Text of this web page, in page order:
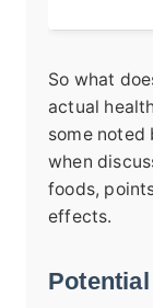
So what
actual
some noted
when
foods,
effects.